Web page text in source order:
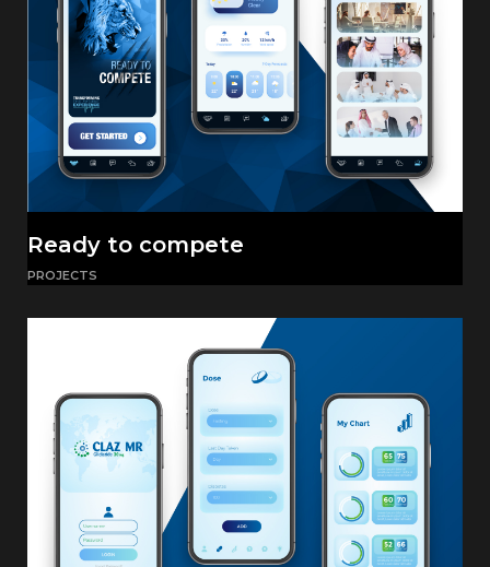
Ready to compete
PROJECTS